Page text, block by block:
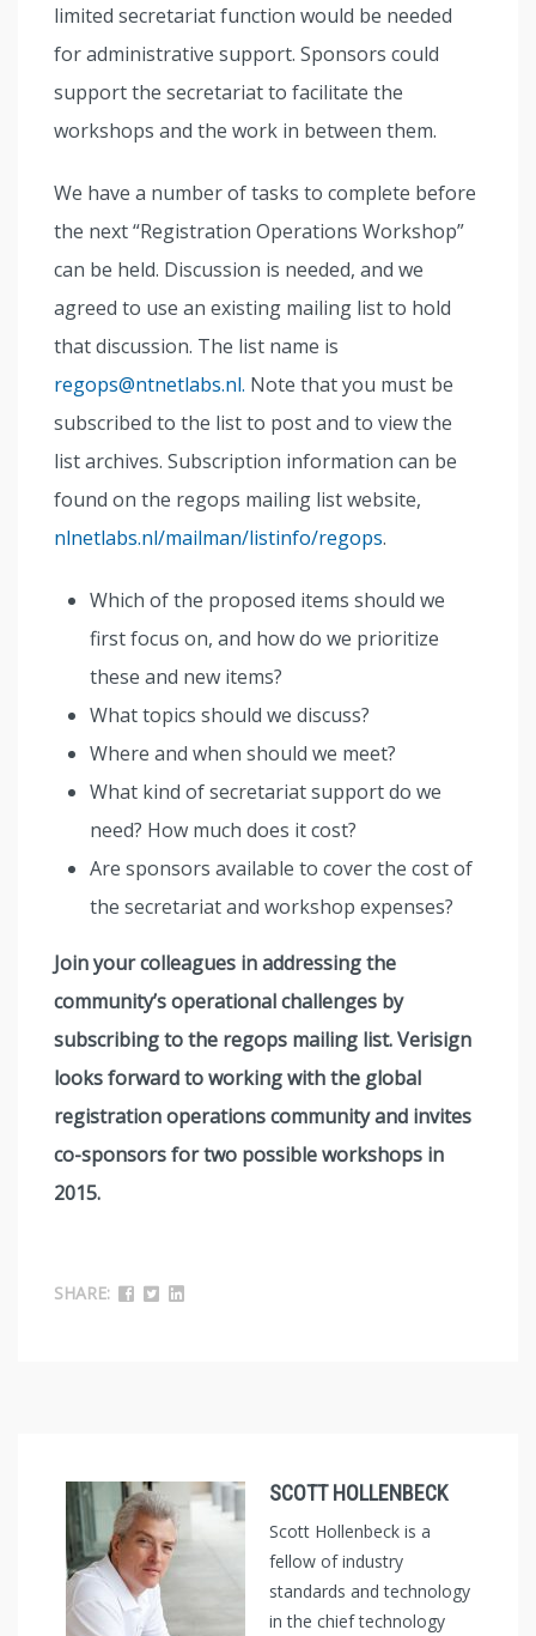
limited secretariat function would be needed
for administrative support. Sponsors could
support the secretariat to facilitate the
workshops and the work in between them.
We have a number of tasks to complete before
the next “Registration Operations Workshop”
can be held. Discussion is needed, and we
agreed to use an existing mailing list to hold
that discussion. The list name is
regops@ntnetlabs.nl. Note that you must be
subscribed to the list to post and to view the
list archives. Subscription information can be
found on the regops mailing list website,
nlnetlabs.nl/mailman/listinfo/regops.
Which of the proposed items should we
first focus on, and how do we prioritize
these and new items?
What topics should we discuss?
Where and when should we meet?
What kind of secretariat support do we
need? How much does it cost?
Are sponsors available to cover the cost of
the secretariat and workshop expenses?
Join your colleagues in addressing the
community’s operational challenges by
subscribing to the regops mailing list. Verisign
looks forward to working with the global
registration operations community and invites
co-sponsors for two possible workshops in
2015.
SHARE:
SCOTT HOLLENBECK
Scott Hollenbeck is a
fellow of industry
standards and technology
in the chief technology